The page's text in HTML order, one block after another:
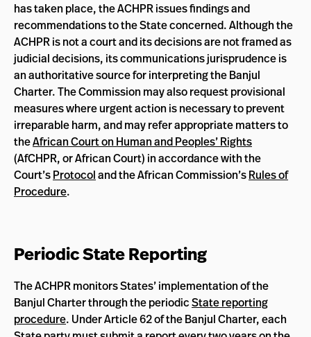
has taken place, the ACHPR issues findings and
recommendations to the State concerned. Although the
ACHPR is not a court and its decisions are not framed as
judicial decisions, its communications jurisprudence is
an authoritative source for interpreting the Banjul
Charter. The Commission may also request provisional
measures where urgent action is necessary to prevent
irreparable harm, and may refer appropriate matters to
theAfrican Court on Human and Peoples’ Rights
(AfCHPR, or African Court) in accordance with the
Court’sProtocoland the African Commission’sRules of
Procedure.
Periodic State Reporting
The ACHPR monitors States’ implementation of the
Banjul Charter through the periodicState reporting
procedure. Under Article 62 of the Banjul Charter, each